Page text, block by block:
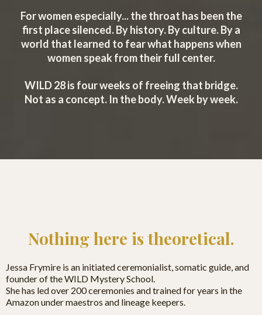
For women especially... the throat has been the
first place silenced. By history. By culture. By a
world that learned to fear what happens when
women speak from their full center.
WILD 28 is four weeks of freeing that bridge.
Not as a concept. In the body. Week by week.
Nothing here is theoretical.
Jessa Frymire is an initiated ceremonialist, somatic guide, and
founder of the WILD Mystery School.
She has led over 200 ceremonies and trained for years in the
Amazon under maestros and lineage keepers.